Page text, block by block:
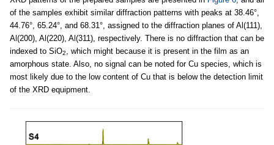
of the samples exhibit similar diffraction patterns with peaks at 38.46°,
44.76°, 65.24°, and 68.31°, assigned to the diffraction planes of Al(111),
Al(200), Al(220), Al(311), respectively. There is no diffraction that can be
indexed to SiO2
, which might because it is present in the film as an
amorphous state. Also, no signal can be noted for Cu species, which is
most likely due to the low content of Cu that is below the detection limit
of the XRD equipment.